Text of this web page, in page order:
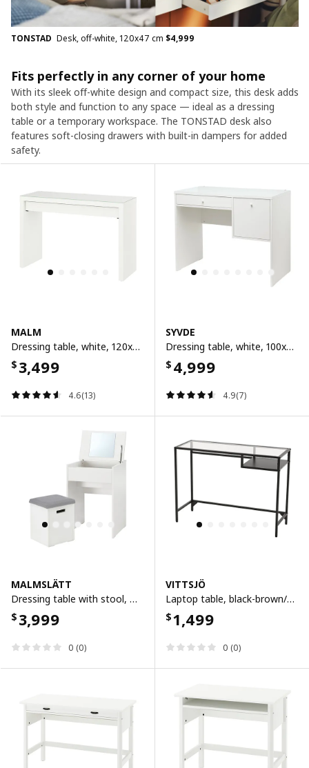
TONSTAD Desk, off-white, 120x47 cm $4,999
Fits perfectly in any corner of your home
With its sleek off-white design and compact size, this desk adds
both style and function to any space — ideal as a dressing
table or a temporary workspace. The TONSTAD desk also
features soft-closing drawers with built-in dampers for added
safety.
MALM
Dressing table, white, 120x41 cm
$ 3,499
4.6(13)
SYVDE
Dressing table, white, 100x48 cm
$ 4,999
4.9(7)
MALMSLÄTT
Dressing table with stool, white/vissle light grey
$ 3,999
0 (0)
VITTSJÖ
Laptop table, black-brown/glass, 100x36 cm
$1,499
0 (0)